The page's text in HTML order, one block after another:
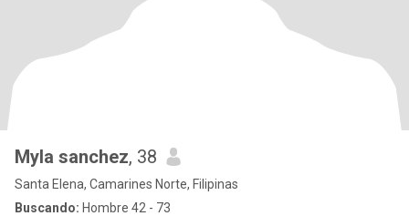
Myla sanchez, 38
Santa Elena, Camarines Norte, Filipinas
Buscando: Hombre 42 - 73